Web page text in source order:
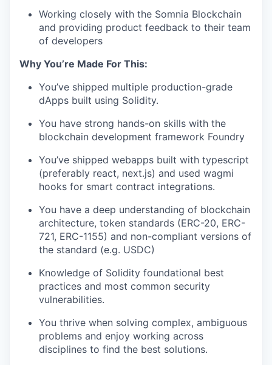
Working closely with the Somnia Blockchain
and providing product feedback to their team
of developers
Why You’re Made For This:
You’ve shipped multiple production-grade
dApps built using Solidity.
You have strong hands-on skills with the
blockchain development framework Foundry
You’ve shipped webapps built with typescript
(preferably react, next.js) and used wagmi
hooks for smart contract integrations.
You have a deep understanding of blockchain
architecture, token standards (ERC-20, ERC-
721, ERC-1155) and non-compliant versions of
the standard (e.g. USDC)
Knowledge of Solidity foundational best
practices and most common security
vulnerabilities.
You thrive when solving complex, ambiguous
problems and enjoy working across
disciplines to find the best solutions.